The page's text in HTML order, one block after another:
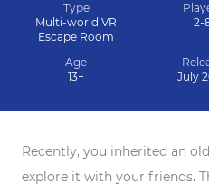
Type
Multi-world VR
Escape Room
2-
Age
13+
July
Recently, you inherited an
explore it with your friends.